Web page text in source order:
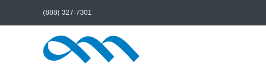
(888) 327-7301